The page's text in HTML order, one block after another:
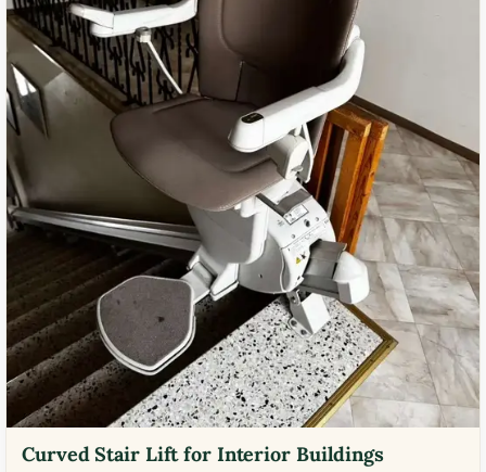
Curved Stair Lift for Interior Buildings